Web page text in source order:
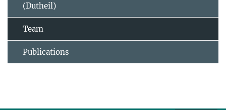
(Dutheil)
Team
Publications